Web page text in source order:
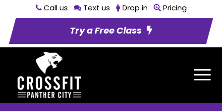
Call us Text us Drop in Pricing
Try a Free Class